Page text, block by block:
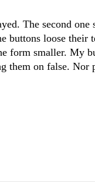
The second one
buttons loose their
form smaller. My
them on false. Nor